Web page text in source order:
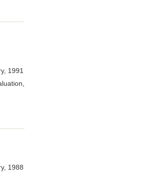
1991
1988